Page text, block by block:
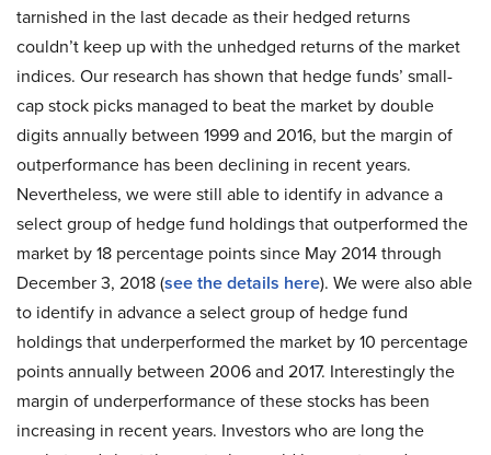
tarnished in the last decade as their hedged returns
couldn’t keep up with the unhedged returns of the market
indices. Our research has shown that hedge funds’ small-
cap stock picks managed to beat the market by double
digits annually between 1999 and 2016, but the margin of
outperformance has been declining in recent years.
Nevertheless, we were still able to identify in advance a
select group of hedge fund holdings that outperformed the
market by 18 percentage points since May 2014 through
December 3, 2018 (see the details here). We were also able
to identify in advance a select group of hedge fund
holdings that underperformed the market by 10 percentage
points annually between 2006 and 2017. Interestingly the
margin of underperformance of these stocks has been
increasing in recent years. Investors who are long the